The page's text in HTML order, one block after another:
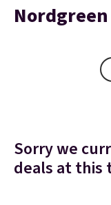
Sorry we
deals at this